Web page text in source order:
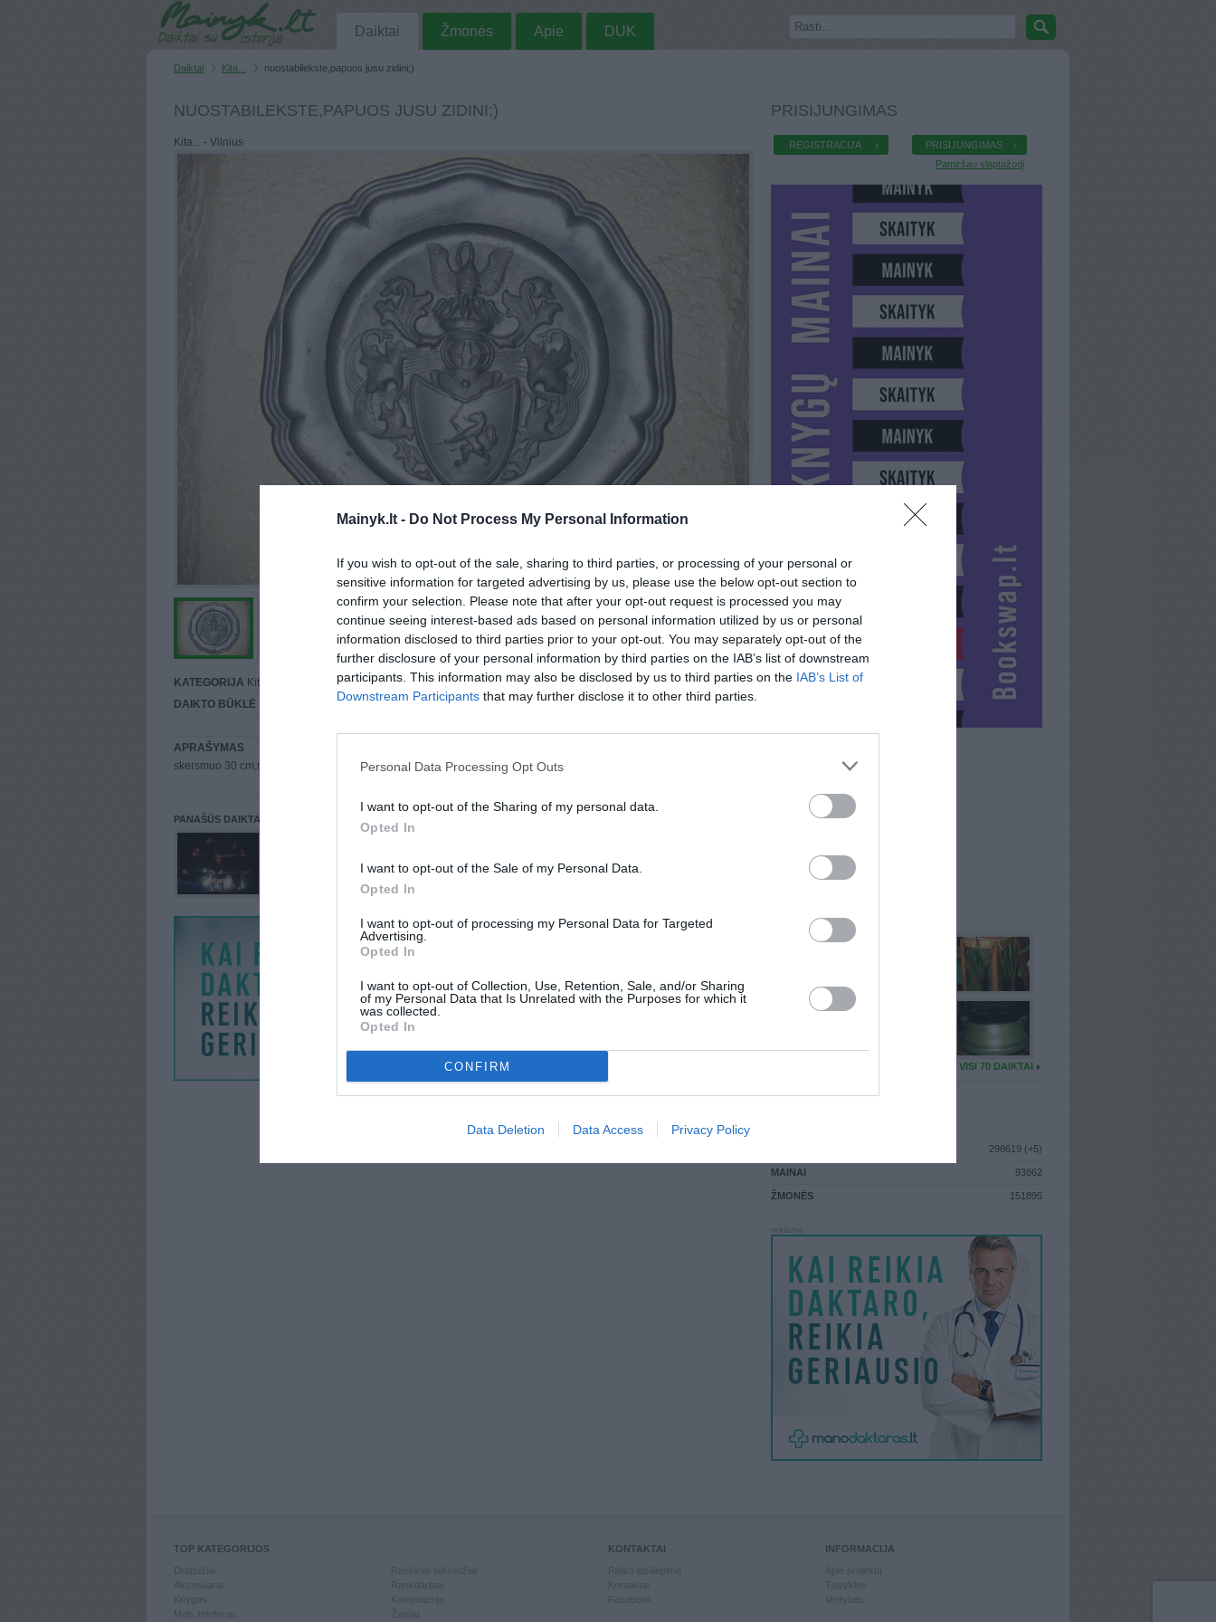
Mainyk.lt - Do Not Process My Personal Information
If you wish to opt-out of the sale, sharing to third parties, or processing of your personal or
sensitive information for targeted advertising by us, please use the below opt-out section to
confirm your selection. Please note that after your opt-out request is processed you may
continue seeing interest-based ads based on personal information utilized by us or personal
information disclosed to third parties prior to your opt-out. You may separately opt-out of the
further disclosure of your personal information by third parties on the IAB’s list of downstream
participants. This information may also be disclosed by us to third parties on the IAB’s List of
Downstream Participants that may further disclose it to other third parties.
Personal Data Processing Opt Outs
I want to opt-out of the Sharing of my personal data.
Opted In
I want to opt-out of the Sale of my Personal Data.
Opted In
I want to opt-out of processing my Personal Data for Targeted
Advertising.
Opted In
I want to opt-out of Collection, Use, Retention, Sale, and/or Sharing
of my Personal Data that Is Unrelated with the Purposes for which it
was collected.
Opted In
CONFIRM
Data Deletion Data Access Privacy Policy
Daiktai Žmonės Apie DUK
Daiktai Kita... nuostabilekste,papuos jusu zidini;)
NUOSTABILEKSTE,PAPUOS JUSU ZIDINI;)
Kita... - Vilnius
KATEGORIJA Kita... MIESTASVilnius
DAIKTO BŪKLĖ
APRAŠYMAS
skersmuo 30 cm,mainu kaina 50
PARDUOČIAU UŽ
PANAŠŪS DAIKTAI
PRISIJUNGIMAS
REGISTRACIJA
PRISIJUNGIMAS
Pamiršau slaptažodį
VANDA3333
ATLIKO MAINŲ
: 10
DAUGIAU DAIKTŲ
VISI 70 DAIKTAI
298619 (+5)
MAINAI 93862
ŽMONĖS 151895
TOP KATEGORIJOS
Knygos
Mob. telefonai
Kompiuterija
Žaislai
KONTAKTAI
Kontaktai
INFORMACIJA